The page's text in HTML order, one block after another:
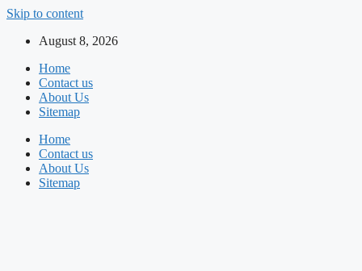
Skip to content
August 8, 2026
Home
Contact us
About Us
Sitemap
Home
Contact us
About Us
Sitemap